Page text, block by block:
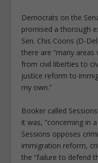
Democrats on the
promised a thorough
Sen. Chis Coons (D-
there are “many
from civil liberties to
justice reform to
my own.”
Booker called
it was, “concerning in
Sessions opposes
immigration reform,
the “failure to defend